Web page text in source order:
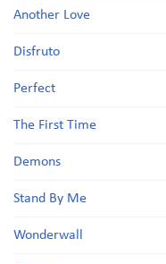
Another Love
Disfruto
Perfect
The First Time
Demons
Stand By Me
Wonderwall